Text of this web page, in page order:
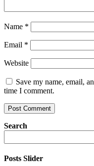
Name *
Email *
Website
Save my name, email,
time I comment.
Search
Posts Slider